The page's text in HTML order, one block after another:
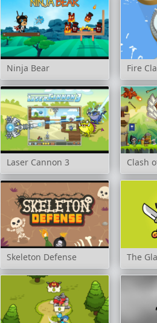
Ninja Bear Fire
Laser Cannon 3 Clash
Skeleton Defense The